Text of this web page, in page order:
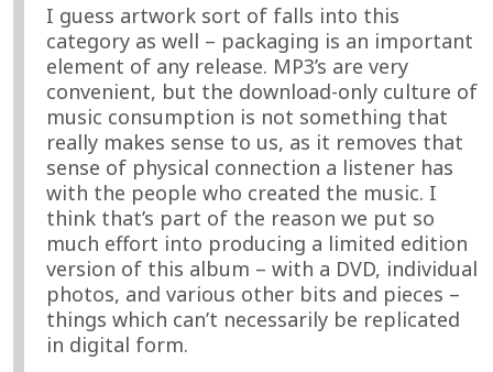
I guess artwork sort of falls into this
category as well – packaging is an important
element of any release. MP3’s are very
convenient, but the download-only culture of
music consumption is not something that
really makes sense to us, as it removes that
sense of physical connection a listener has
with the people who created the music. I
think that’s part of the reason we put so
much effort into producing a limited edition
version of this album – with a DVD, individual
photos, and various other bits and pieces –
things which can’t necessarily be replicated
in digital form.